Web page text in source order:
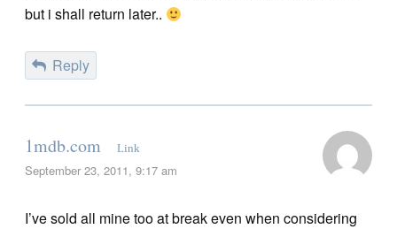
but i shall return later..
Reply
1mdb.com Link
September 23, 2011, 9:17 am
I’ve sold all mine too at break even when considering